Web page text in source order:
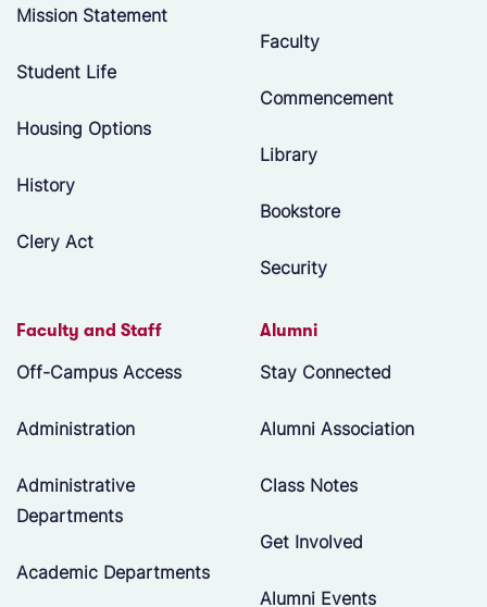
Mission Statement
Student Life
Housing Options
History
Clery Act
Faculty
Commencement
Library
Bookstore
Security
Faculty and Staff
Off-Campus Access
Administration
Administrative
Departments
Academic Departments
Alumni
Stay Connected
Alumni Association
Class Notes
Get Involved
Alumni Events